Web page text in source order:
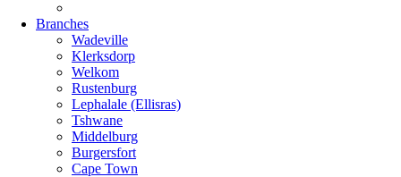
Branches
Wadeville
Klerksdorp
Welkom
Rustenburg
Lephalale (Ellisras)
Tshwane
Middelburg
Burgersfort
Cape Town